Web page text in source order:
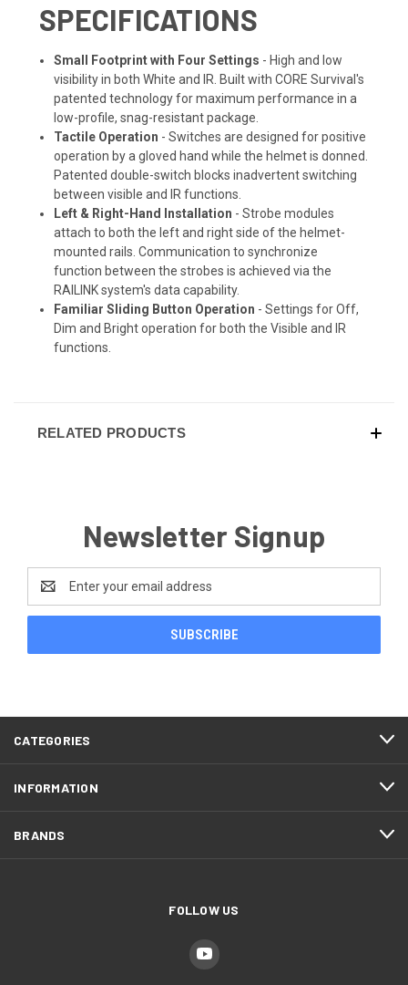
SPECIFICATIONS
Small Footprint with Four Settings - High and low
visibility in both White and IR. Built with CORE Survival's
patented technology for maximum performance in a
low-profile, snag-resistant package.
Tactile Operation - Switches are designed for positive
operation by a gloved hand while the helmet is donned.
Patented double-switch blocks inadvertent switching
between visible and IR functions.
Left & Right-Hand Installation - Strobe modules
attach to both the left and right side of the helmet-
mounted rails. Communication to synchronize
function between the strobes is achieved via the
RAILINK system's data capability.
Familiar Sliding Button Operation - Settings for Off,
Dim and Bright operation for both the Visible and IR
functions.
RELATED PRODUCTS
Newsletter Signup
Address
CATEGORIES
INFORMATION
BRANDS
FOLLOW US